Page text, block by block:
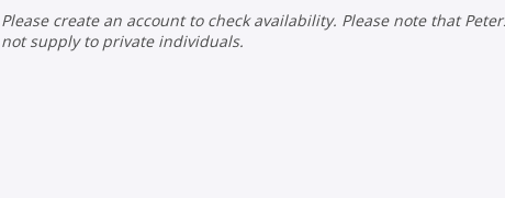
Please create an account to check availability. Please note that Peters does
not supply to private individuals.